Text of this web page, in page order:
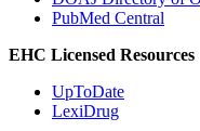
PubMed Central
EHC Licensed Resources
UpToDate
LexiDrug